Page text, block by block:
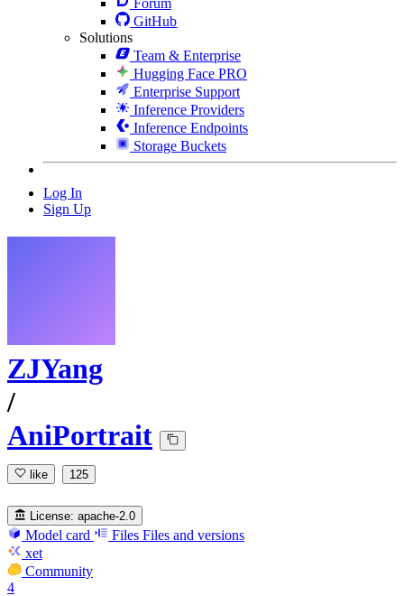
GitHub
Solutions
Team & Enterprise
Hugging Face PRO
Enterprise Support
Inference Providers
Inference Endpoints
Storage Buckets
Log In
Sign Up
ZJYang
/
AniPortrait
like 125
License: apache-2.0
Model card Files Files and versions
xet
Community
4